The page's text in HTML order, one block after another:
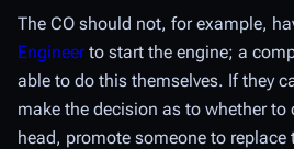
The CO should not, for example,
Engineerto start the engine; a
able to do this themselves. If they
make the decision as to whether to
head, promote someone to replace